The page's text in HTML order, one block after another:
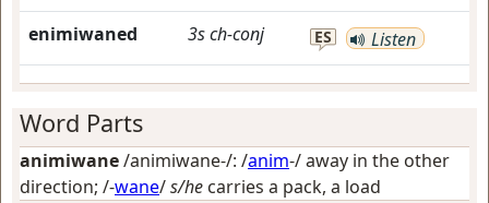
enimiwaned 3sch-conj ES Listen
Word Parts
animiwane/animiwane-/: /anim-/away in the other
direction; /-wane/s/he carries a pack, a load